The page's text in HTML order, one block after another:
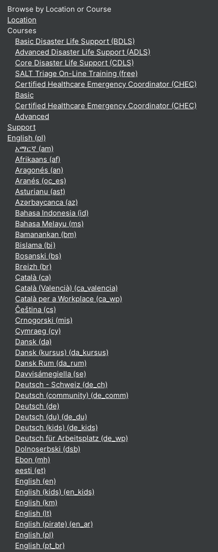
Browse by Location or Course
Location
Courses
Basic Disaster Life Support (BDLS)
Advanced Disaster Life Support (ADLS)
Core Disaster Life Support (CDLS)
SALT Triage On-Line Training (free)
Certified Healthcare Emergency Coordinator (CHEC)
Basic
Certified Healthcare Emergency Coordinator (CHEC)
Advanced
Support
English ‎(pl)‎
አማርኛ ‎(am)‎
Afrikaans ‎(af)‎
Aragonés ‎(an)‎
Aranés ‎(oc_es)‎
Asturianu ‎(ast)‎
Azərbaycanca ‎(az)‎
Bahasa Indonesia ‎(id)‎
Bahasa Melayu ‎(ms)‎
Bamanankan ‎(bm)‎
Bislama ‎(bi)‎
Bosanski ‎(bs)‎
Breizh ‎(br)‎
Català ‎(ca)‎
Català (Valencià) ‎(ca_valencia)‎
Català per a Workplace ‎(ca_wp)‎
Čeština ‎(cs)‎
Crnogorski ‎(mis)‎
Cymraeg ‎(cy)‎
Dansk ‎(da)‎
Dansk (kursus) ‎(da_kursus)‎
Dansk Rum ‎(da_rum)‎
Davvisámegiella ‎(se)‎
Deutsch - Schweiz ‎(de_ch)‎
Deutsch (community) ‎(de_comm)‎
Deutsch ‎(de)‎
Deutsch (du) ‎(de_du)‎
Deutsch (kids) ‎(de_kids)‎
Deutsch für Arbeitsplatz ‎(de_wp)‎
Dolnoserbski ‎(dsb)‎
Ebon ‎(mh)‎
eesti ‎(et)‎
English ‎(en)‎
English (kids) ‎(en_kids)‎
English ‎(km)‎
English ‎(lt)‎
English (pirate) ‎(en_ar)‎
English ‎(pl)‎
English ‎(pt_br)‎